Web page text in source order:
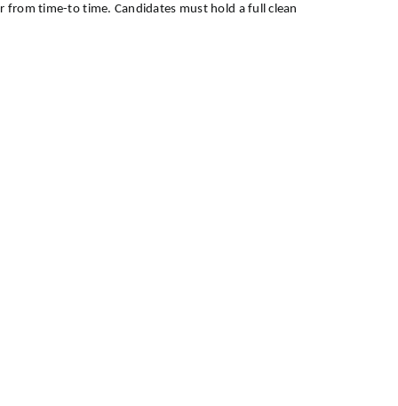
from time-to time. Candidates must hold a full clean